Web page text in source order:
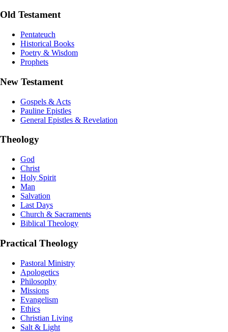
Old Testament
Pentateuch
Historical Books
Poetry & Wisdom
Prophets
New Testament
Gospels & Acts
Pauline Epistles
General Epistles & Revelation
Theology
God
Christ
Holy Spirit
Man
Salvation
Last Days
Church & Sacraments
Biblical Theology
Practical Theology
Pastoral Ministry
Apologetics
Philosophy
Missions
Evangelism
Ethics
Christian Living
Salt & Light